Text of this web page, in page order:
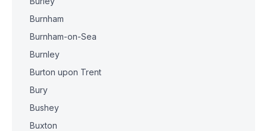
Burnham
Burnham-on-Sea
Burnley
Burton upon Trent
Bury
Bushey
Buxton